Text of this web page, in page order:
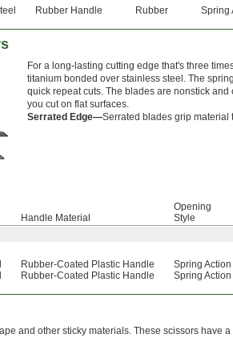
Rubber Handle Rubber Spring
For a long-lasting cutting edge that's three
titanium bonded over stainless steel. The
quick repeat cuts. The blades are nonstick
you cut on flat surfaces.
Serrated Edge—Serrated blades grip material
Handle Material
Opening
Style
Rubber-Coated Plastic Handle Spring Action
Rubber-Coated Plastic Handle Spring Action
and other sticky materials. These scissors have